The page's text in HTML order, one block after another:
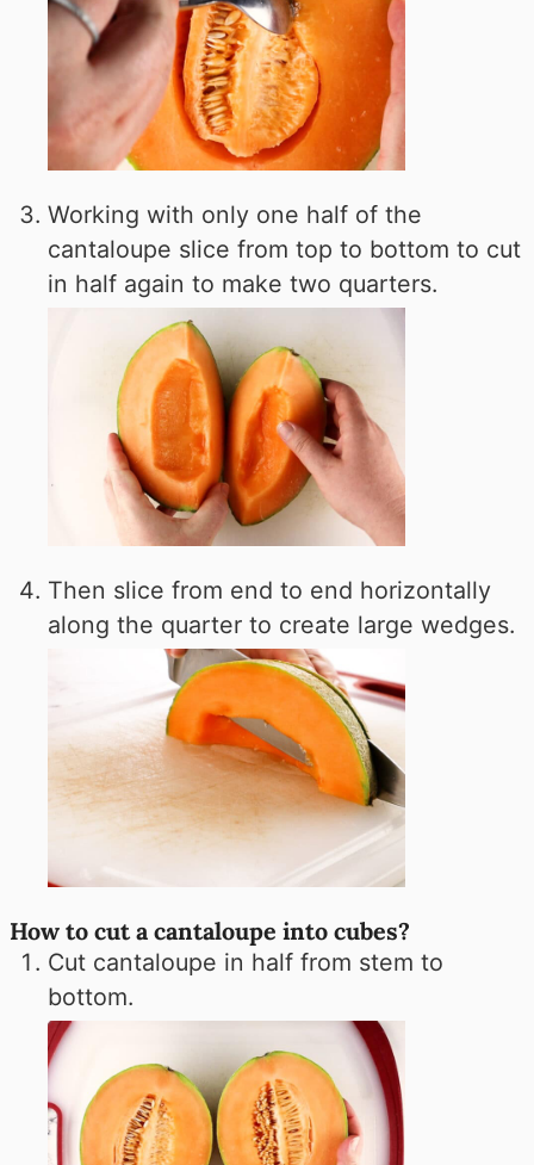
Working with only one half of the
cantaloupe slice from top to bottom to cut
in half again to make two quarters.
Then slice from end to end horizontally
along the quarter to create large wedges.
How to cut a cantaloupe into cubes?
Cut cantaloupe in half from stem to
bottom.